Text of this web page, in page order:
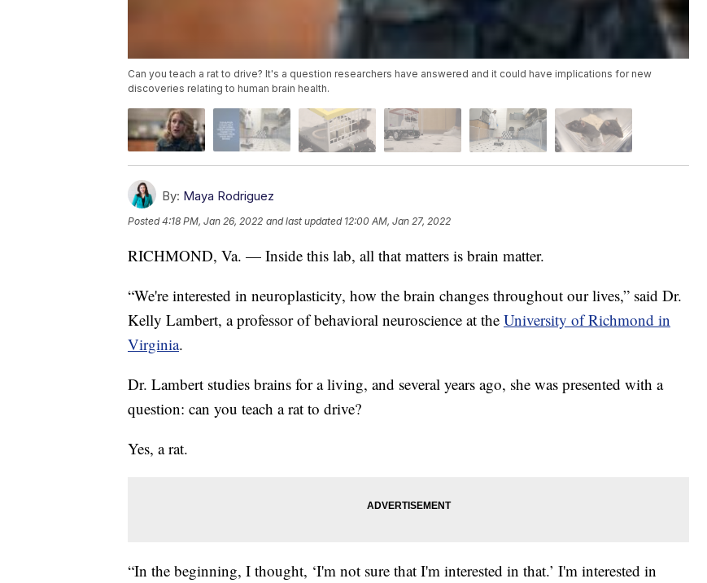
Can you teach a rat to drive? It's a question researchers have answered and it could have implications for new
discoveries relating to human brain health.
By: Maya Rodriguez
Posted4:18 PM, Jan 26, 2022 and last updated 12:00 AM, Jan 27, 2022
RICHMOND, Va. — Inside this lab, all that matters is brain matter.
“We're interested in neuroplasticity, how the brain changes throughout our lives,” said Dr.
Kelly Lambert, a professor of behavioral neuroscience at the University of Richmond in
Virginia.
Dr. Lambert studies brains for a living, and several years ago, she was presented with a
question: can you teach a rat to drive?
Yes, a rat.
“In the beginning, I thought, ‘I'm not sure that I'm interested in that.’ I'm interested in